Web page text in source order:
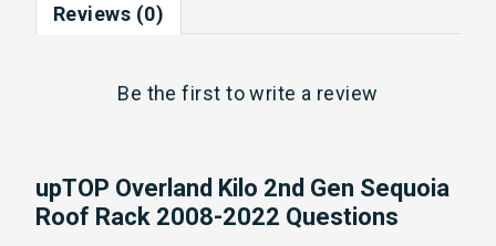
Reviews (0)
Be the first towrite a review
upTOP Overland Kilo 2nd Gen Sequoia
Roof Rack 2008-2022 Questions